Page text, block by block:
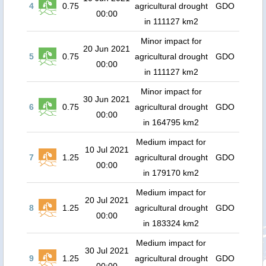
4 0.75
00:00
agricultural drought
in 111127 km2
GDO
5 0.75
20 Jun 2021
00:00
Minor impact for
agricultural drought
in 111127 km2
GDO
6 0.75
30 Jun 2021
00:00
Minor impact for
agricultural drought
in 164795 km2
GDO
7 1.25
10 Jul 2021
00:00
Medium impact for
agricultural drought
in 179170 km2
GDO
8 1.25
20 Jul 2021
00:00
Medium impact for
agricultural drought
in 183324 km2
GDO
9 1.25
30 Jul 2021
Medium impact for
agricultural drought
GDO